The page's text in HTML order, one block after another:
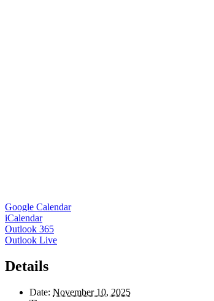
Google Calendar
iCalendar
Outlook 365
Outlook Live
Details
Date: November 10, 2025